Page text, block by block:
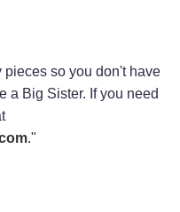
pieces so you don't have
a Big Sister. If you need
."